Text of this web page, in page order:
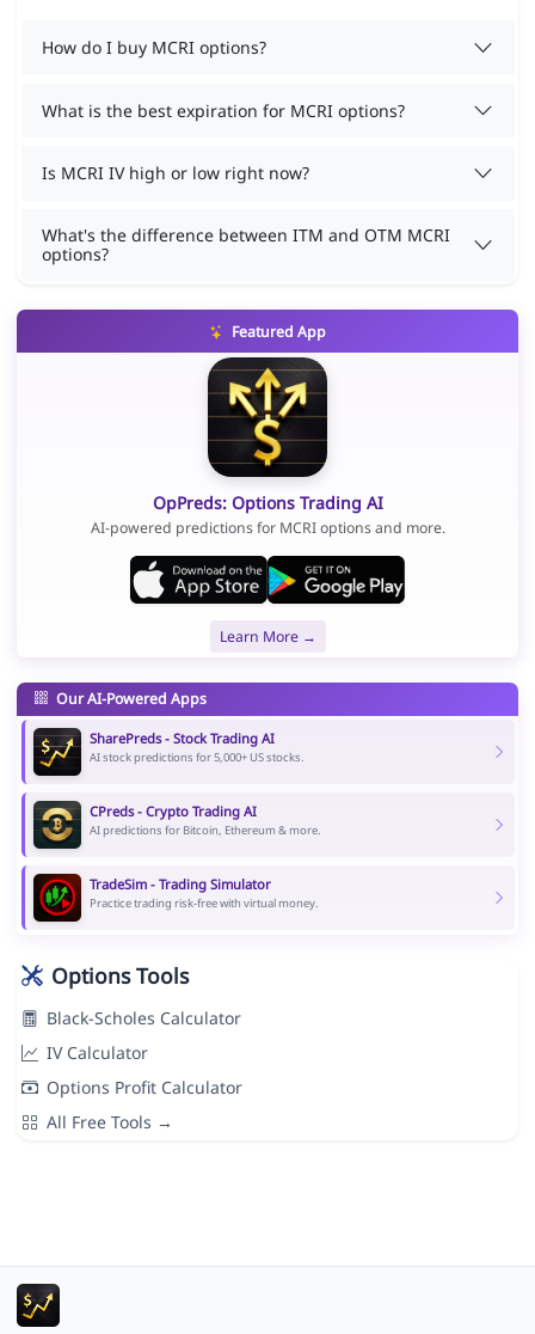
How do I buy MCRI options?
What is the best expiration for MCRI options?
Is MCRI IV high or low right now?
What's the difference between ITM and OTM MCRI
options?
Featured App
OpPreds: Options Trading AI
AI-powered predictions for MCRI options and more.
Learn More →
Our AI-Powered Apps
SharePreds - Stock Trading AI
AI stock predictions for 5,000+ US stocks.
CPreds - Crypto Trading AI
AI predictions for Bitcoin, Ethereum & more.
TradeSim - Trading Simulator
Practice trading risk-free with virtual money.
Options Tools
Black-Scholes Calculator
IV Calculator
Options Profit Calculator
All Free Tools →